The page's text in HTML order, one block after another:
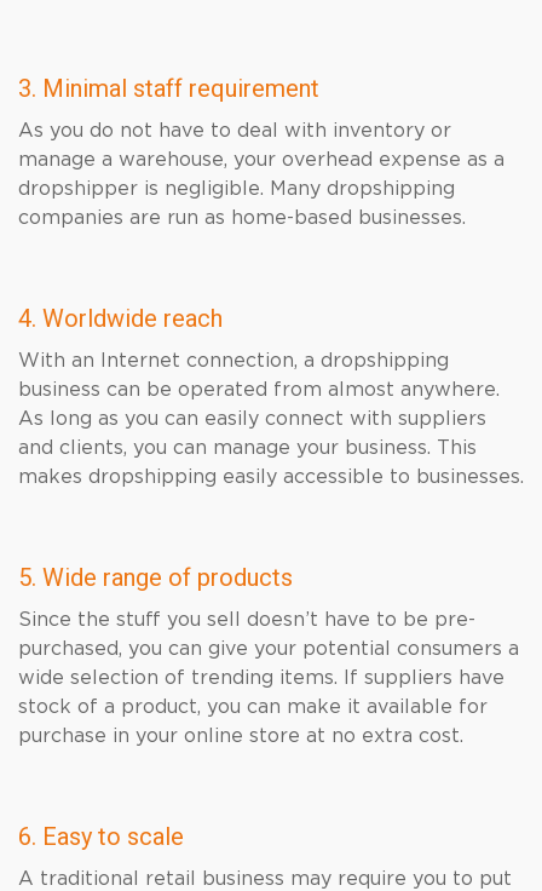
3. Minimal staff requirement
As you do not have to deal with inventory or
manage a warehouse, your overhead expense as a
dropshipper is negligible. Many dropshipping
companies are run as home-based businesses.
4. Worldwide reach
With an Internet connection, a dropshipping
business can be operated from almost anywhere.
As long as you can easily connect with suppliers
and clients, you can manage your business. This
makes dropshipping easily accessible to businesses.
5. Wide range of products
Since the stuff you sell doesn’t have to be pre-
purchased, you can give your potential consumers a
wide selection of trending items. If suppliers have
stock of a product, you can make it available for
purchase in your online store at no extra cost.
6. Easy to scale
A traditional retail business may require you to put